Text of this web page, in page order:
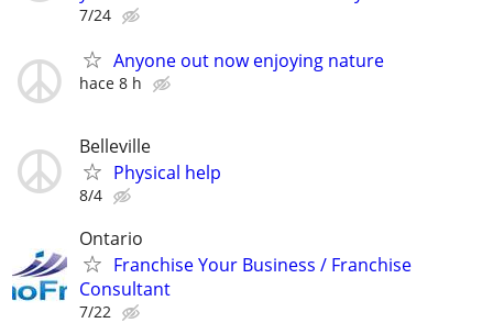
7/24
Anyone out now enjoying nature
hace 8 h
Belleville
Physical help
8/4
Ontario
Franchise Your Business / Franchise
Consultant
7/22